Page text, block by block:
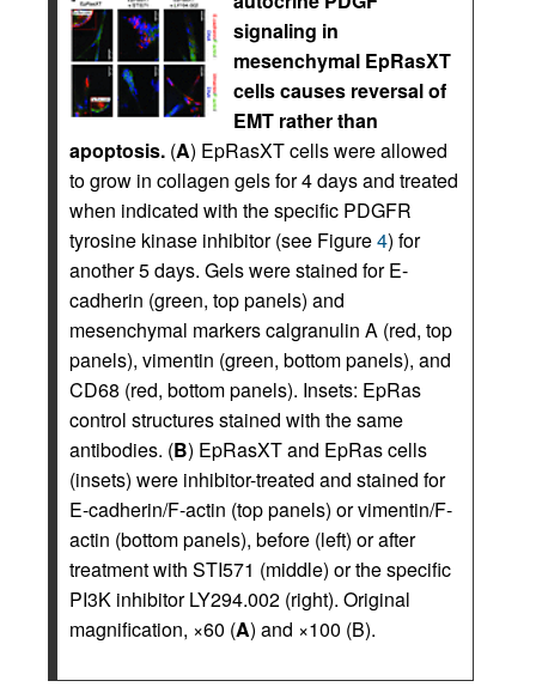
signaling in
mesenchymal EpRasXT
cells causes reversal of
EMT rather than
apoptosis. (A) EpRasXT cells were allowed
to grow in collagen gels for 4 days and treated
when indicated with the specific PDGFR
tyrosine kinase inhibitor (see Figure4) for
another 5 days. Gels were stained for E-
cadherin (green, top panels) and
mesenchymal markers calgranulin A (red, top
panels), vimentin (green, bottom panels), and
CD68 (red, bottom panels). Insets: EpRas
control structures stained with the same
antibodies. (B) EpRasXT and EpRas cells
(insets) were inhibitor-treated and stained for
E-cadherin/F-actin (top panels) or vimentin/F-
actin (bottom panels), before (left) or after
treatment with STI571 (middle) or the specific
PI3K inhibitor LY294.002 (right). Original
magnification, ×60 (A) and ×100 (B).